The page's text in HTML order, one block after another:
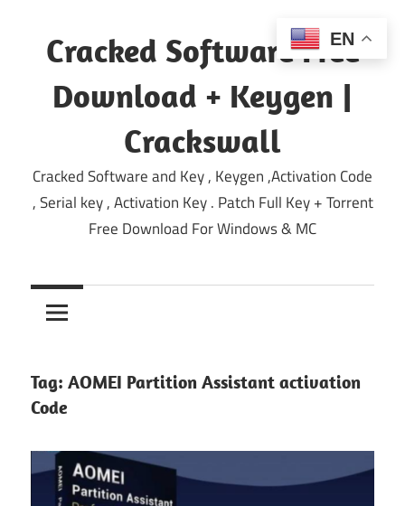
content
Cracked Software Free
Download + Keygen |
Crackswall
Cracked Software and Key , Keygen ,Activation Code
, Serial key , Activation Key . Patch Full Key + Torrent
Free Download For Windows & MC
Tag: AOMEI Partition Assistant activation
Code
EN